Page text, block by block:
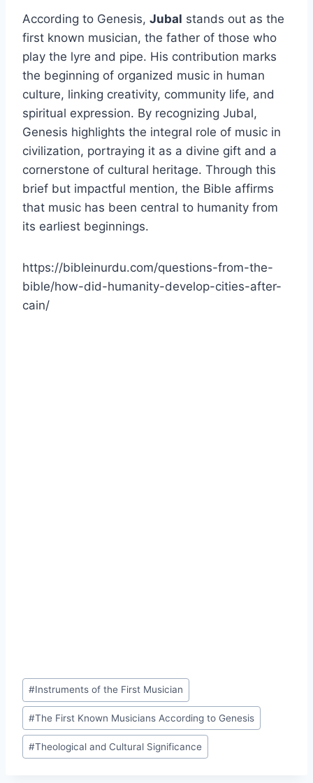
According to Genesis, Jubal stands out as the
first known musician, the father of those who
play the lyre and pipe. His contribution marks
the beginning of organized music in human
culture, linking creativity, community life, and
spiritual expression. By recognizing Jubal,
Genesis highlights the integral role of music in
civilization, portraying it as a divine gift and a
cornerstone of cultural heritage. Through this
brief but impactful mention, the Bible affirms
that music has been central to humanity from
its earliest beginnings.
https://bibleinurdu.com/questions-from-the-
bible/how-did-humanity-develop-cities-after-
cain/
Post
Tags:
#Instruments of the First Musician
#The First Known Musicians According to Genesis
#Theological and Cultural Significance